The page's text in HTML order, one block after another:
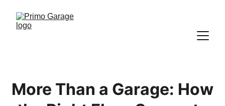
More Than a Garage: How